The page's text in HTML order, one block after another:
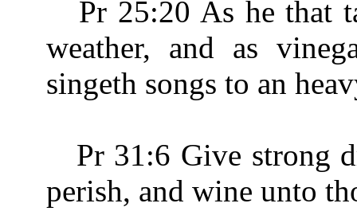
Pr 25:20 As he that
weather, and as
singeth songs to an
Pr 31:6 Give strong
perish, and wine unto